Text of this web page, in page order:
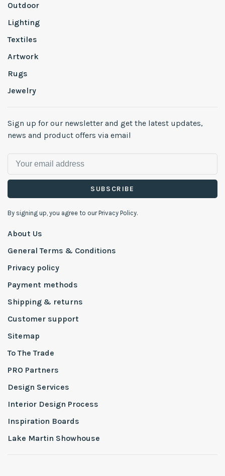
Outdoor
Lighting
Textiles
Artwork
Rugs
Jewelry
Sign up for our newsletter and get the latest updates,
news and product offers via email
SUBSCRIBE
By signing up, you agree to our Privacy Policy.
About Us
General Terms & Conditions
Privacy policy
Payment methods
Shipping & returns
Customer support
Sitemap
To The Trade
PRO Partners
Design Services
Interior Design Process
Inspiration Boards
Lake Martin Showhouse